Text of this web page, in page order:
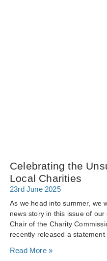
Celebrating the
Local Charities
23rd June 2025
As we head into summer, we
news story in this issue of
Chair of the Charity
recently released a
Read More »